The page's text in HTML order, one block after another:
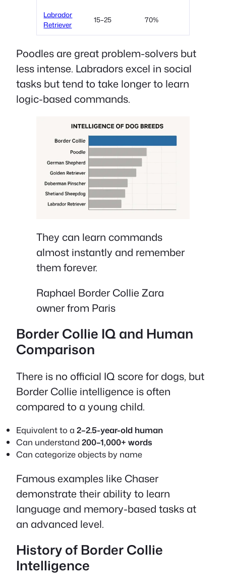
Labrador
Retriever
15–25 70%
Poodles are great problem-solvers but
less intense. Labradors excel in social
tasks but tend to take longer to learn
logic-based commands.
They can learn commands
almost instantly and remember
them forever.
Raphael Border Collie Zara
owner from Paris
Border Collie IQ and Human
Comparison
There is no official IQ score for dogs, but
Border Collie intelligence is often
compared to a young child.
Equivalent to a 2–2.5-year-old human
Can understand 200–1,000+ words
Can categorize objects by name
Famous examples like Chaser
demonstrate their ability to learn
language and memory-based tasks at
an advanced level.
History of Border Collie
Intelligence